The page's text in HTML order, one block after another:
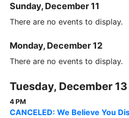
Sunday, December 11
There are no events to display.
Monday, December 12
There are no events to display.
Tuesday, December 13
4 PM
CANCELED: We Believe You